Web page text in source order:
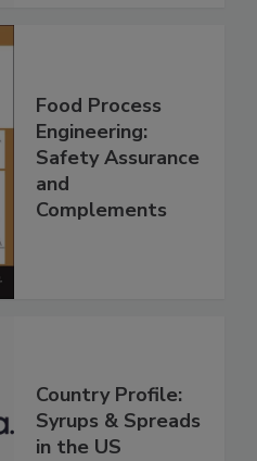
Food Process
Engineering:
Safety Assurance
and
Complements
Country Profile:
Syrups & Spreads
in the US